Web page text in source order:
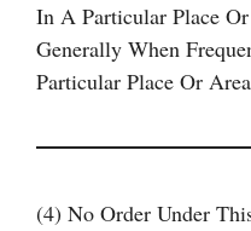
In A Particular Place
Generally When
Particular Place Or
(4) No Order Under